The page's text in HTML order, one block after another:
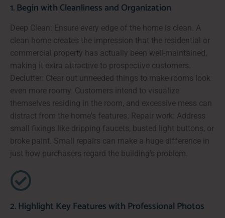
1. Begin with Cleanliness and Organization
Deep Clean: Ensure every edge of the home is clean. A
clean home creates the impression that the residential or
commercial property has actually been well-maintained,
making it extra attractive to prospective customers.
Declutter: Clear out unneeded things to make rooms look
even more roomy. Customers intend to visualize
themselves residing in the room, and excessive mess can
distract from the home's features. Repair work: Address
small fixings like dripping faucets, busted light buttons, or
broke paint. Small repairs can make a huge difference in
just how purchasers regard the building's problem.
2. Highlight Key Features with Professional Photos